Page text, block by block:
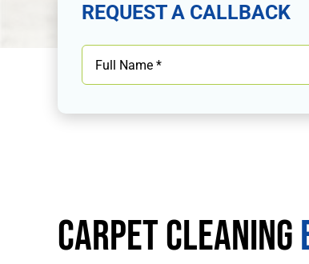
REQUEST A CALLBACK
Carpet Cleaning